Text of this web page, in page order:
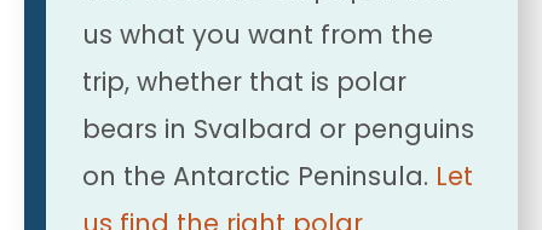
us what you want from the
trip, whether that is polar
bears in Svalbard or penguins
on the Antarctic Peninsula. Let